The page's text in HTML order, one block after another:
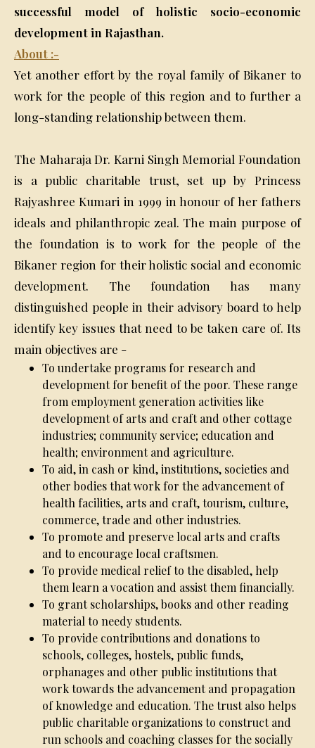
successful model of holistic socio-economic
development in Rajasthan.
About :-
Yet another effort by the royal family of Bikaner to
work for the people of this region and to further a
long-standing relationship between them.
The Maharaja Dr. Karni Singh Memorial Foundation
is a public charitable trust, set up by Princess
Rajyashree Kumari in 1999 in honour of her fathers
ideals and philanthropic zeal. The main purpose of
the foundation is to work for the people of the
Bikaner region for their holistic social and economic
development. The foundation has many
distinguished people in their advisory board to help
identify key issues that need to be taken care of. Its
main objectives are -
To undertake programs for research and
development for benefit of the poor. These range
from employment generation activities like
development of arts and craft and other cottage
industries; community service; education and
health; environment and agriculture.
To aid, in cash or kind, institutions, societies and
other bodies that work for the advancement of
health facilities, arts and craft, tourism, culture,
commerce, trade and other industries.
To promote and preserve local arts and crafts
and to encourage local craftsmen.
To provide medical relief to the disabled, help
them learn a vocation and assist them financially.
To grant scholarships, books and other reading
material to needy students.
To provide contributions and donations to
schools, colleges, hostels, public funds,
orphanages and other public institutions that
work towards the advancement and propagation
of knowledge and education. The trust also helps
public charitable organizations to construct and
run schools and coaching classes for the socially